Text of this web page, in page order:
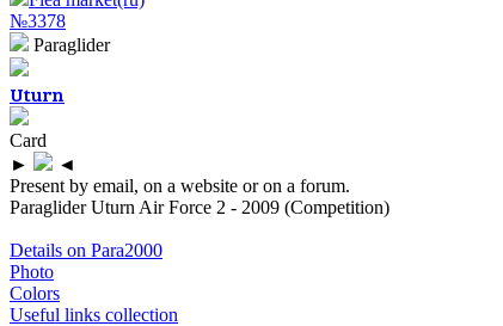
№3378
Paraglider
Uturn
Card
►
◄
Present by email, on a website or on a forum.
Paraglider Uturn Air Force 2 - 2009 (Competition)
Details on Para2000
Photo
Colors
Useful links collection